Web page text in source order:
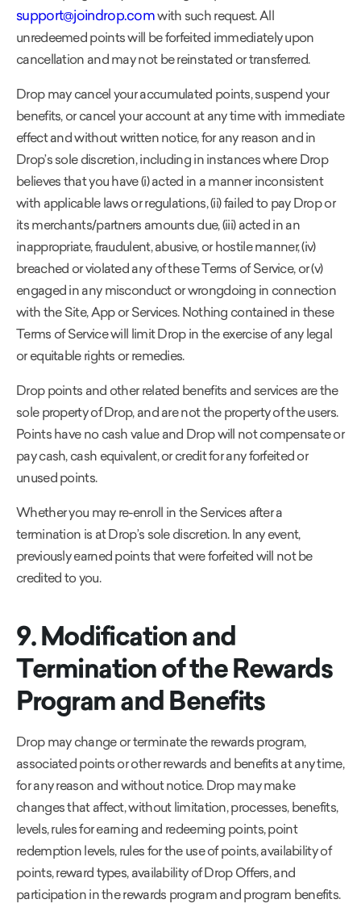
support@joindrop.comwith such request. All
unredeemed points will be forfeited immediately upon
cancellation and may not be reinstated or transferred.
Drop may cancel your accumulated points, suspend your
benefits, or cancel your account at any time with immediate
effect and without written notice, for any reason and in
Drop’s sole discretion, including in instances where Drop
believes that you have (i) acted in a manner inconsistent
with applicable laws or regulations, (ii) failed to pay Drop or
its merchants/partners amounts due, (iii) acted in an
inappropriate, fraudulent, abusive, or hostile manner, (iv)
breached or violated any of these Terms of Service, or (v)
engaged in any misconduct or wrongdoing in connection
with the Site, App or Services. Nothing contained in these
Terms of Service will limit Drop in the exercise of any legal
or equitable rights or remedies.
Drop points and other related benefits and services are the
sole property of Drop, and are not the property of the users.
Points have no cash value and Drop will not compensate or
pay cash, cash equivalent, or credit for any forfeited or
unused points.
Whether you may re-enroll in the Services after a
termination is at Drop’s sole discretion. In any event,
previously earned points that were forfeited will not be
credited to you.
9. Modification and
Termination of the Rewards
Program and Benefits
Drop may change or terminate the rewards program,
associated points or other rewards and benefits at any time,
for any reason and without notice. Drop may make
changes that affect, without limitation, processes, benefits,
levels, rules for earning and redeeming points, point
redemption levels, rules for the use of points, availability of
points, reward types, availability of Drop Offers, and
participation in the rewards program and program benefits.